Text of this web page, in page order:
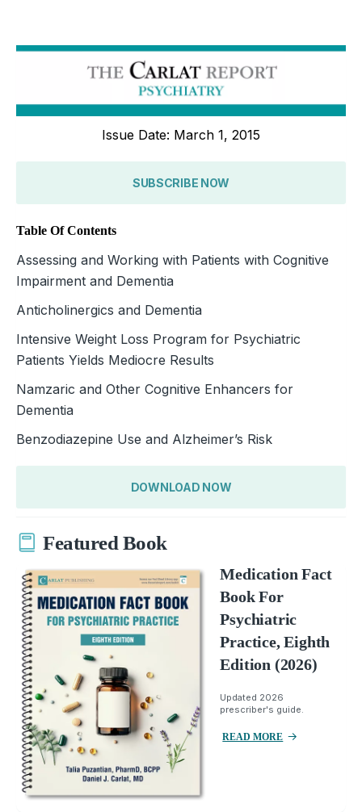
Issue Date: March 1, 2015
SUBSCRIBE NOW
Table Of Contents
Assessing and Working with Patients with Cognitive
Impairment and Dementia
Anticholinergics and Dementia
Intensive Weight Loss Program for Psychiatric
Patients Yields Mediocre Results
Namzaric and Other Cognitive Enhancers for
Dementia
Benzodiazepine Use and Alzheimer’s Risk
DOWNLOAD NOW
Featured Book
Medication Fact
Book For
Psychiatric
Practice, Eighth
Edition (2026)
Updated 2026
prescriber's guide.
READ MORE